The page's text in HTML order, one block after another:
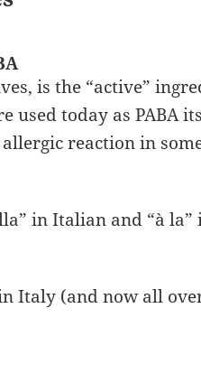
is the “active”
used today as PABA
reaction in
in Italian and “à la”
Italy (and now all